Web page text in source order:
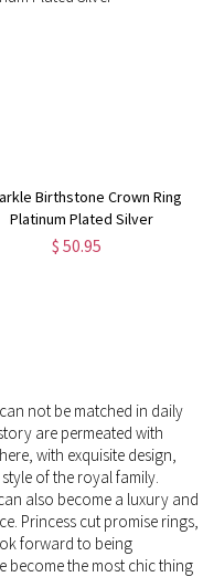
Birthstone Crown Ring
Platinum Plated Silver
$ 50.95
not be matched in daily
are permeated with
with exquisite design,
of the royal family.
also become a luxury and
Princess cut promise rings,
forward to being
become the most chic thing